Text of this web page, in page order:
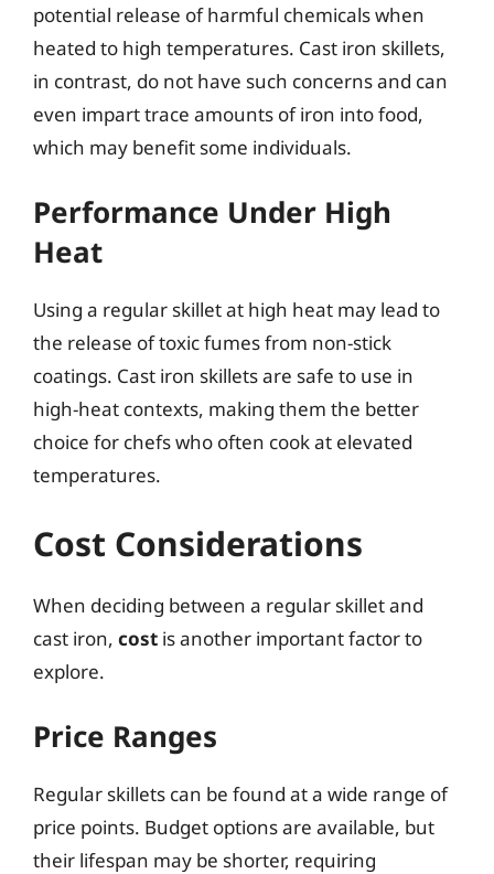
potential release of harmful chemicals when
heated to high temperatures. Cast iron skillets,
in contrast, do not have such concerns and can
even impart trace amounts of iron into food,
which may benefit some individuals.
Performance Under High
Heat
Using a regular skillet at high heat may lead to
the release of toxic fumes from non-stick
coatings. Cast iron skillets are safe to use in
high-heat contexts, making them the better
choice for chefs who often cook at elevated
temperatures.
Cost Considerations
When deciding between a regular skillet and
cast iron, cost is another important factor to
explore.
Price Ranges
Regular skillets can be found at a wide range of
price points. Budget options are available, but
their lifespan may be shorter, requiring